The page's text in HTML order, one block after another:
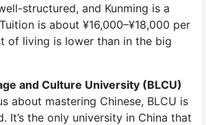
structured, and Kunming is a
is about ¥16,000–¥18,000 per
of living is lower than in the big
and Culture University (BLCU)
about mastering Chinese, BLCU is
It’s the only university in China that